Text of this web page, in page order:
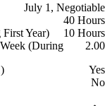
July 1, Negotiable
40 Hours
Year)
10 Hours
(During
2.00
Yes
No